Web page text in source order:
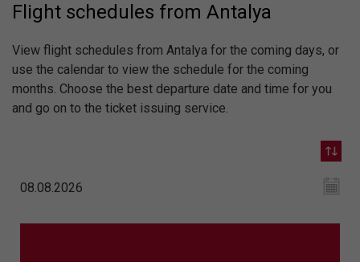
Flight schedules from Antalya
View flight schedules from Antalya for the coming days, or
use the calendar to view the schedule for the coming
months. Choose the best departure date and time for you
and go on to the ticket issuing service.